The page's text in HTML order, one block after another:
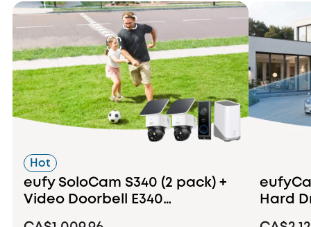
Hot
eufy SoloCam S340 (2 pack) +
Video Doorbell E340
Hard